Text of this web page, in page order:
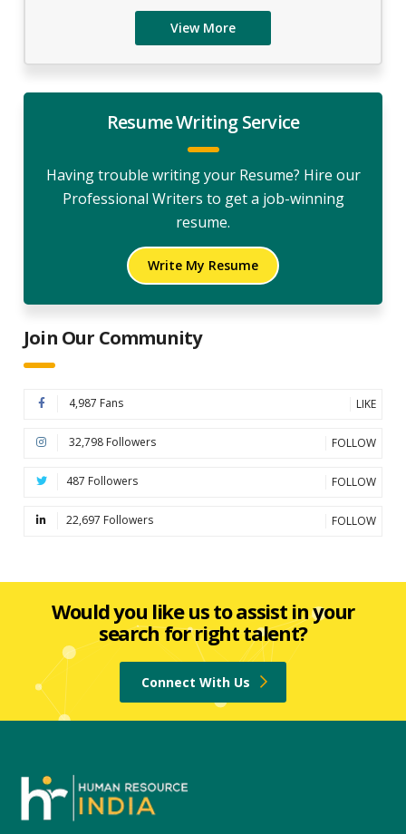
View More
Resume Writing Service
Having trouble writing your Resume? Hire our
Professional Writers to get a job-winning
resume.
Write My Resume
Join Our Community
4,987 Fans LIKE
32,798 Followers FOLLOW
487 Followers FOLLOW
22,697 Followers FOLLOW
Would you like us to assist in your
search for right talent?
Connect With Us